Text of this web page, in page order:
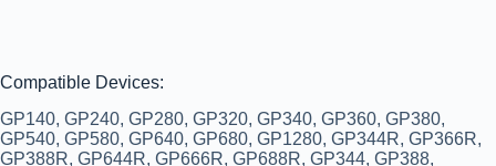
Compatible Devices:
GP140, GP240, GP280, GP320, GP340, GP360, GP380,
GP540, GP580, GP640, GP680, GP1280, GP344R, GP366R,
GP388R, GP644R, GP666R, GP688R, GP344, GP388,